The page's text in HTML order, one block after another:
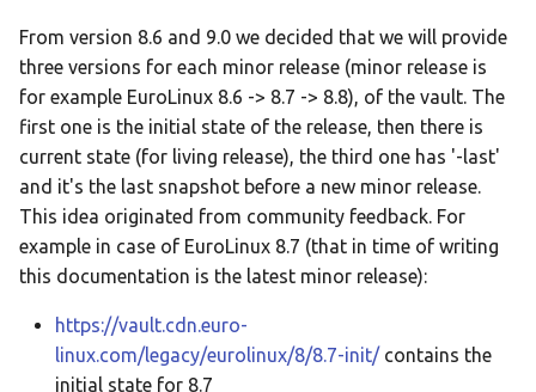
Vagrant with vagrant-libvirt
plugin on Enterprise Linux 8
VirtualBox
Quick markdown and
extensions guide
EuroLinux 8.7 Release Notes
EuroLinux 8.8 Beta Release
Notes
EuroLinux 8.8 Release Notes
EuroLinux 8.9 Beta Release
Notes
EuroLinux 8.9 Release Notes
From version 8.6 and 9.0 we decided that we will provide
three versions for each minor release (minor release is
for example EuroLinux 8.6 -> 8.7 -> 8.8), of the vault. The
first one is the initial state of the release, then there is
current state (for living release), the third one has '-last'
and it's the last snapshot before a new minor release.
This idea originated from community feedback. For
example in case of EuroLinux 8.7 (that in time of writing
this documentation is the latest minor release):
https://vault.cdn.euro-
linux.com/legacy/eurolinux/8/8.7-init/contains the
initial state for 8.7